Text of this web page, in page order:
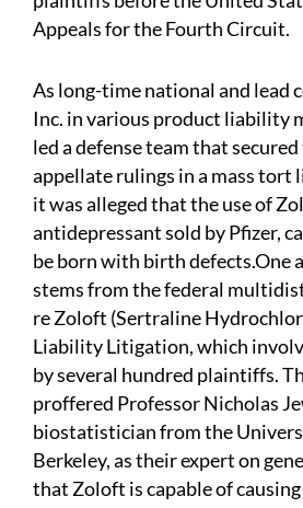
Appeals for the Fourth Circuit.
As long-time national and lead
Inc. in various product liability
led a defense team that
appellate rulings in a mass
it was alleged that the use of
antidepressant sold by Pfizer,
be born with birth defects.One
stems from the federal
re Zoloft (Sertraline
Liability Litigation, which
by several hundred plaintiffs.
proffered Professor Nicholas
biostatistician from the
Berkeley, as their expert on
that Zoloft is capable of